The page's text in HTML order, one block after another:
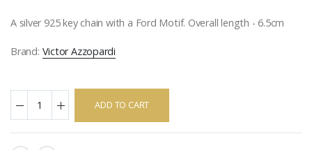
A silver 925 key chain with a Ford Motif. Overall length - 6.5cm
Brand: Victor Azzopardi
ADD TO CART